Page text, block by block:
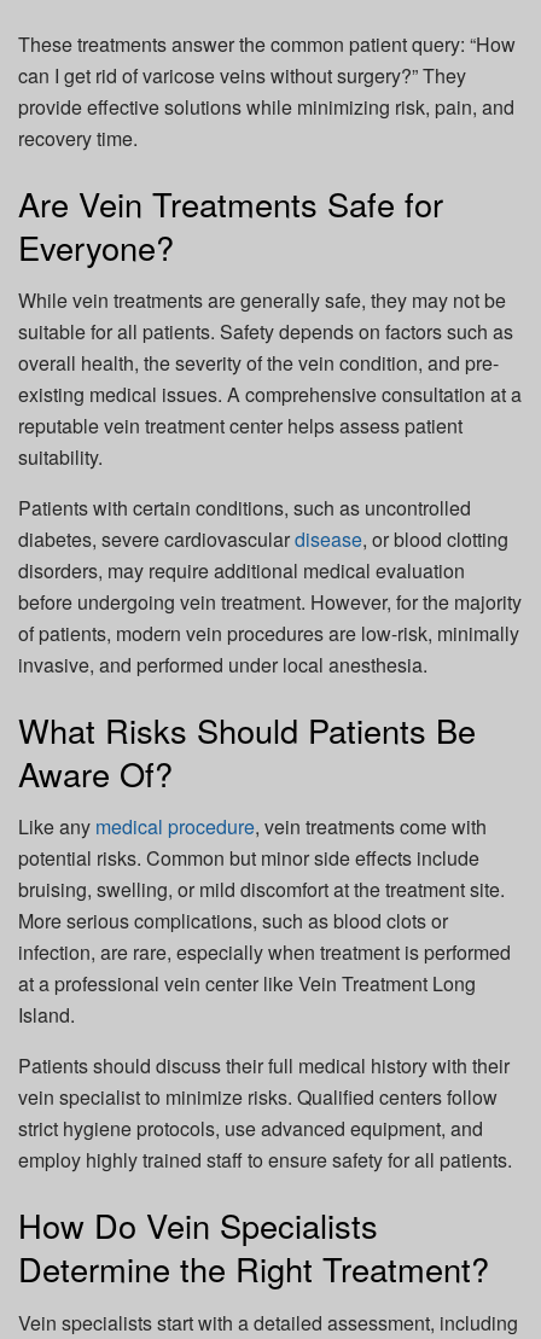
These treatments answer the common patient query: “How
can I get rid of varicose veins without surgery?” They
provide effective solutions while minimizing risk, pain, and
recovery time.
Are Vein Treatments Safe for
Everyone?
While vein treatments are generally safe, they may not be
suitable for all patients. Safety depends on factors such as
overall health, the severity of the vein condition, and pre-
existing medical issues. A comprehensive consultation at a
reputable vein treatment center helps assess patient
suitability.
Patients with certain conditions, such as uncontrolled
diabetes, severe cardiovasculardisease, or blood clotting
disorders, may require additional medical evaluation
before undergoing vein treatment. However, for the majority
of patients, modern vein procedures are low-risk, minimally
invasive, and performed under local anesthesia.
What Risks Should Patients Be
Aware Of?
Like any medical procedure, vein treatments come with
potential risks. Common but minor side effects include
bruising, swelling, or mild discomfort at the treatment site.
More serious complications, such as blood clots or
infection, are rare, especially when treatment is performed
at a professional vein center like Vein Treatment Long
Island.
Patients should discuss their full medical history with their
vein specialist to minimize risks. Qualified centers follow
strict hygiene protocols, use advanced equipment, and
employ highly trained staff to ensure safety for all patients.
How Do Vein Specialists
Determine the Right Treatment?
Vein specialists start with a detailed assessment, including